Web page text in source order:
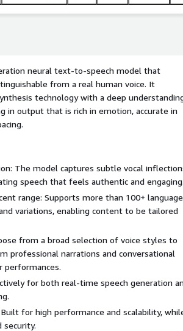
neural text-to-speech model that
from a real human voice. It
technology with a deep
in output that is rich in emotion, accurate in
The model captures subtle vocal
speech that feels authentic and engaging.
range: Supports more than 100+
variations, enabling content to be tailored
from a broad selection of voice styles to
professional narrations and conversational
performances.
for both real-time speech generation
for high performance and scalability,
security.